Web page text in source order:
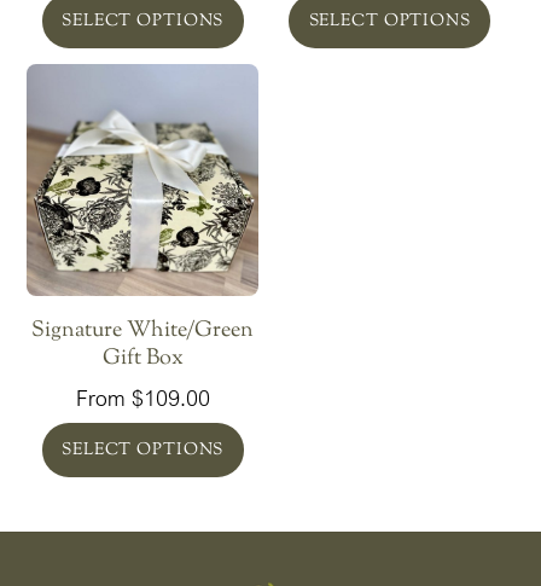
SELECT OPTIONS SELECT OPTIONS
Signature White/Green
Gift Box
From $109.00
SELECT OPTIONS